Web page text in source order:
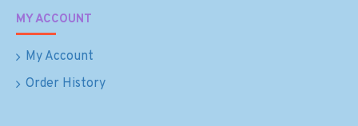
MY ACCOUNT
My Account
Order History